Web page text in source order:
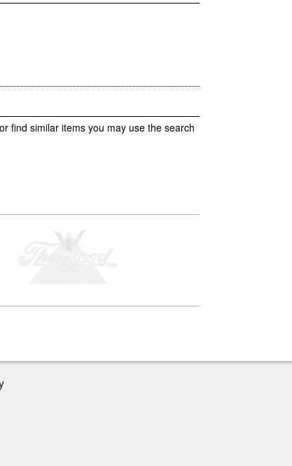
find similar items you may use the search